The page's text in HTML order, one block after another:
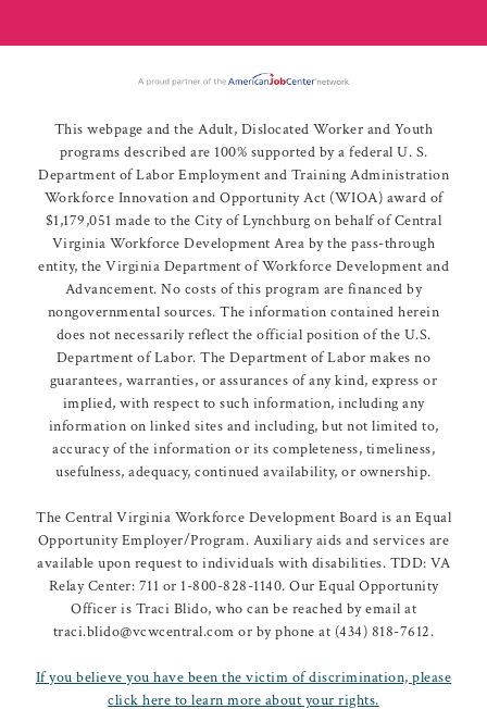
This webpage and the Adult, Dislocated Worker and Youth
programs described are 100% supported by a federal U. S.
Department of Labor Employment and Training Administration
Workforce Innovation and Opportunity Act (WIOA) award of
$1,179,051 made to the City of Lynchburg on behalf of Central
Virginia Workforce Development Area by the pass-through
entity, the Virginia Department of Workforce Development and
Advancement. No costs of this program are financed by
nongovernmental sources. The information contained herein
does not necessarily reflect the official position of the U.S.
Department of Labor. The Department of Labor makes no
guarantees, warranties, or assurances of any kind, express or
implied, with respect to such information, including any
information on linked sites and including, but not limited to,
accuracy of the information or its completeness, timeliness,
usefulness, adequacy, continued availability, or ownership.
The Central Virginia Workforce Development Board is an Equal
Opportunity Employer/Program. Auxiliary aids and services are
available upon request to individuals with disabilities. TDD: VA
Relay Center: 711 or 1-800-828-1140. Our Equal Opportunity
Officer is Traci Blido, who can be reached by email at
traci.blido@vcwcentral.com or by phone at (434) 818-7612.
If you believe you have been the victim of discrimination, please
click here to learn more about your rights.